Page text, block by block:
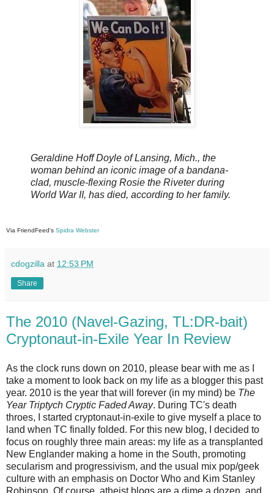
Geraldine Hoff Doyle of Lansing, Mich., the
woman behind an iconic image of a bandana-
clad, muscle-flexing Rosie the Riveter during
World War II, has died, according to her family.
Via FriendFeed's Spidra Webster
cdogzilla at 12:53 PM
Share
The 2010 (Navel-Gazing, TL:DR-bait)
Cryptonaut-in-Exile Year In Review
As the clock runs down on 2010, please bear with me as I
take a moment to look back on my life as a blogger this past
year. 2010 is the year that will forever (in my mind) be The
Year Triptych Cryptic Faded Away. During TC's death
throes, I started cryptonaut-in-exile to give myself a place to
land when TC finally folded. For this new blog, I decided to
focus on roughly three main areas: my life as a transplanted
New Englander making a home in the South, promoting
secularism and progressivism, and the usual mix pop/geek
culture with an emphasis on Doctor Who and Kim Stanley
Robinson. Of course, atheist blogs are a dime a dozen, and